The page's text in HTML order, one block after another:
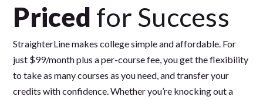
Priced for Success
StraighterLine makes college simple and affordable. For
just $99/month plus a per-course fee, you get the flexibility
to take as many courses as you need, and transfer your
credits with confidence. Whether you’re knocking out a